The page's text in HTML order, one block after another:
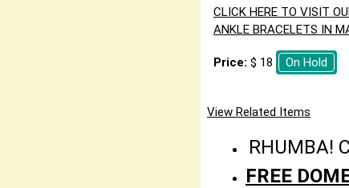
CLICK HERE TO VISIT
ANKLE BRACELETS IN
Price: $ 18 On Hold
View Related Items
RHUMBA!
FREE